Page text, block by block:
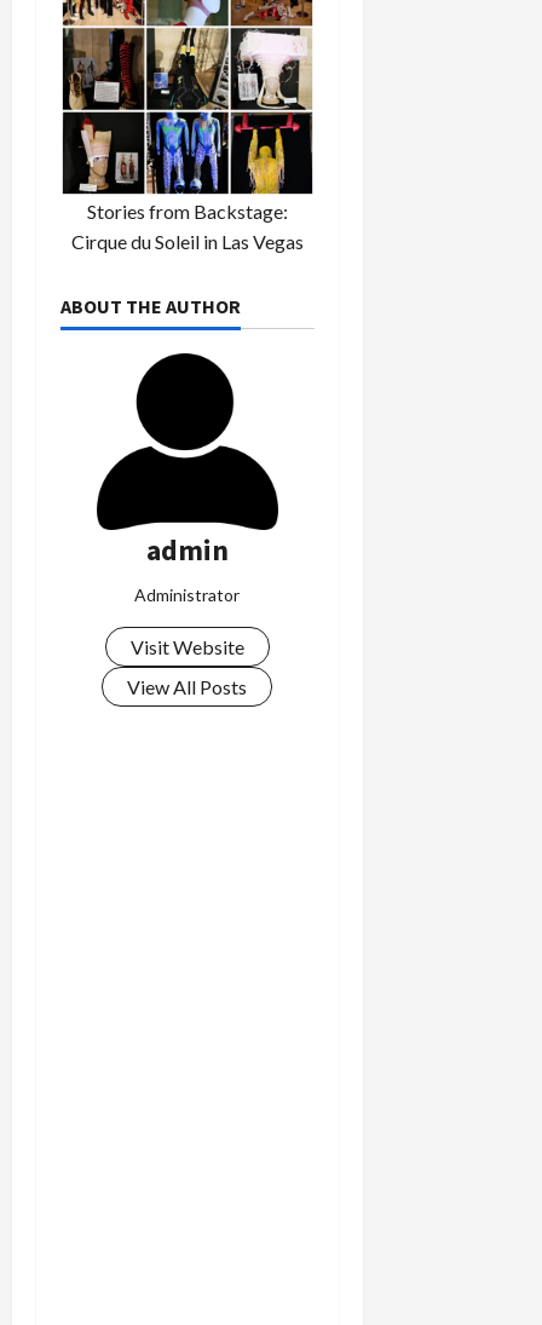
Stories from Backstage:
Cirque du Soleil in Las Vegas
ABOUT THE AUTHOR
admin
Administrator
Visit Website
View All Posts